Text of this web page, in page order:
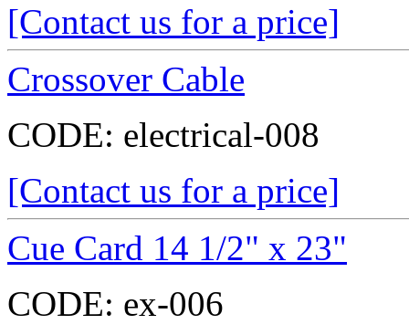
[Contact us for a price]
Crossover Cable
CODE: electrical-008
[Contact us for a price]
Cue Card 14 1/2" x 23"
CODE: ex-006